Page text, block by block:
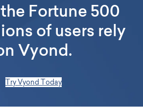
Fortune 500
of users rely
Vyond.
Try Vyond Today